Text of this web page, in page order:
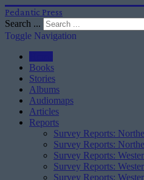
Pedantic Press
Search ...
Toggle Navigation
Books
Stories
Albums
Audiomaps
Articles
Reports
Survey Reports:
Survey Reports:
Survey Reports:
Survey Reports:
Survey Reports: